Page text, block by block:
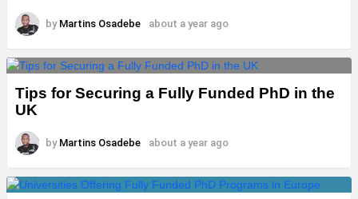
by Martins Osadebe about a year ago
Tips for Securing a Fully Funded PhD in the
UK
by Martins Osadebe about a year ago